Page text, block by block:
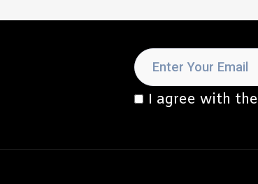
I agree with the